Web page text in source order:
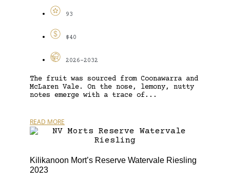
93
$40
2026-2032
The fruit was sourced from Coonawarra and
McLaren Vale. On the nose, lemony, nutty
notes emerge with a trace of...
READ MORE
Kilikanoon Mort’s Reserve Watervale Riesling
2023